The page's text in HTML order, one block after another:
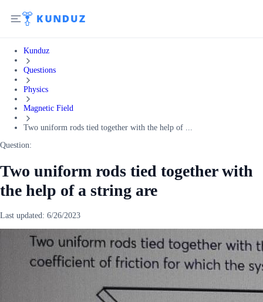
Kunduz
Questions
Physics
Magnetic Field
Two uniform rods tied together with the help of ...
Question:
Two uniform rods tied together with
the help of a string are
Last updated: 6/26/2023